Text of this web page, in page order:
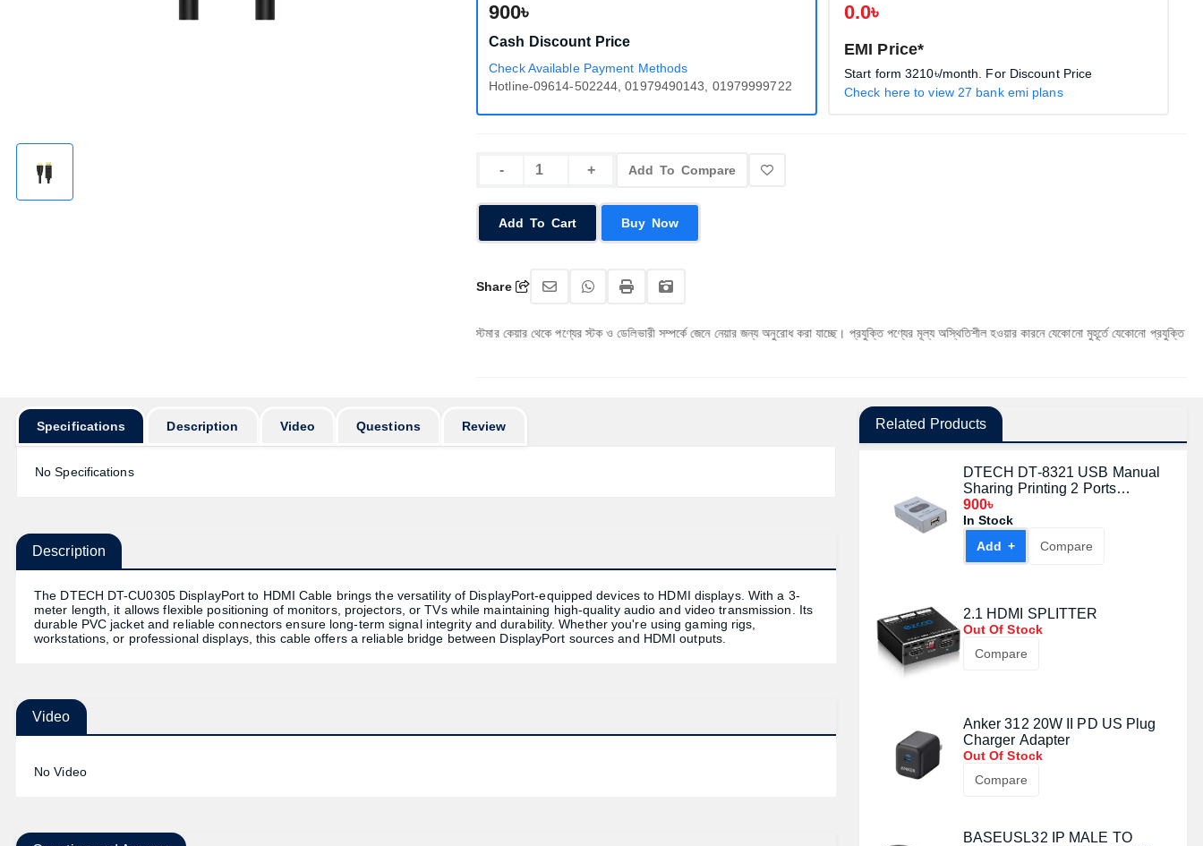
900৳
Cash Discount Price
Check Available Payment Methods
Hotline-09614-502244, 01979490143, 01979999722
0.0৳
EMI Price*
Start form3210৳/month. For Discount Price
Check here to view 27 bank emi plans
Add To Compare
Add To Cart Buy Now
Share
অর্ডার করার পূর্বে কাস্টমার কেয়ার থেকে পণ্যের স্টক ও ডেলিভারী সম্পর্কে জেনে নেয়ার জন্য অনুরোধ করা যাচ্ছে। প্রযুক্তি পণ্যের মূল্য অস্থিতিশীল হওয়ার কারনে যেকোনো মুহূর্তে যেকোনো প্রযুক্তি পণ্যের মূল্য
Specifications Description Video Questions Review
No Specifications
Description
The DTECH DT-CU0305 DisplayPort to HDMI Cable brings the versatility of DisplayPort-equipped devices to HDMI displays. With a 3-
meter length, it allows flexible positioning of monitors, projectors, or TVs while maintaining high-quality audio and video transmission. Its
durable PVC jacket and reliable connectors ensure long-term signal integrity and durability. Whether you're using gaming rigs,
workstations, or professional displays, this cable offers a reliable bridge between DisplayPort sources and HDMI outputs.
Video
No Video
Related Products
DTECH DT-8321 USB Manual
Sharing Printing 2 Ports
Switcher
900৳
In Stock
Add +
Compare
2.1 HDMI SPLITTER
Out Of Stock
Compare
Anker 312 20W II PD US Plug
Charger Adapter
Out Of Stock
Compare
BASEUSL32 IP MALE TO